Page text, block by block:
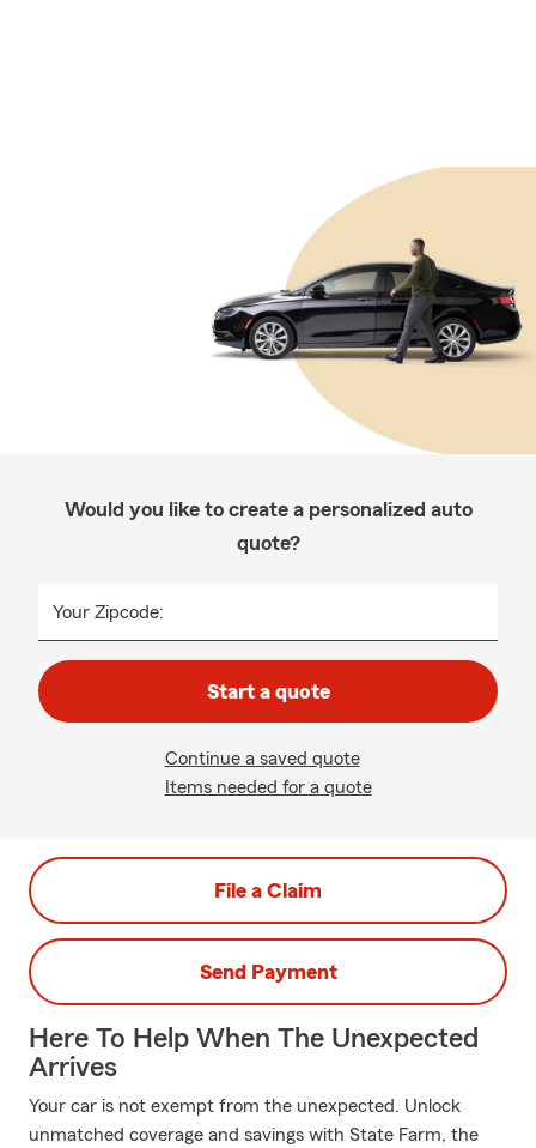
Would you like to create a personalized auto
quote?
Your Zipcode:
Start a quote
Continue a saved quote
Items needed for a quote
File a Claim
Send Payment
Here To Help When The Unexpected
Arrives
Your car is not exempt from the unexpected. Unlock
unmatched coverage and savings with State Farm, the